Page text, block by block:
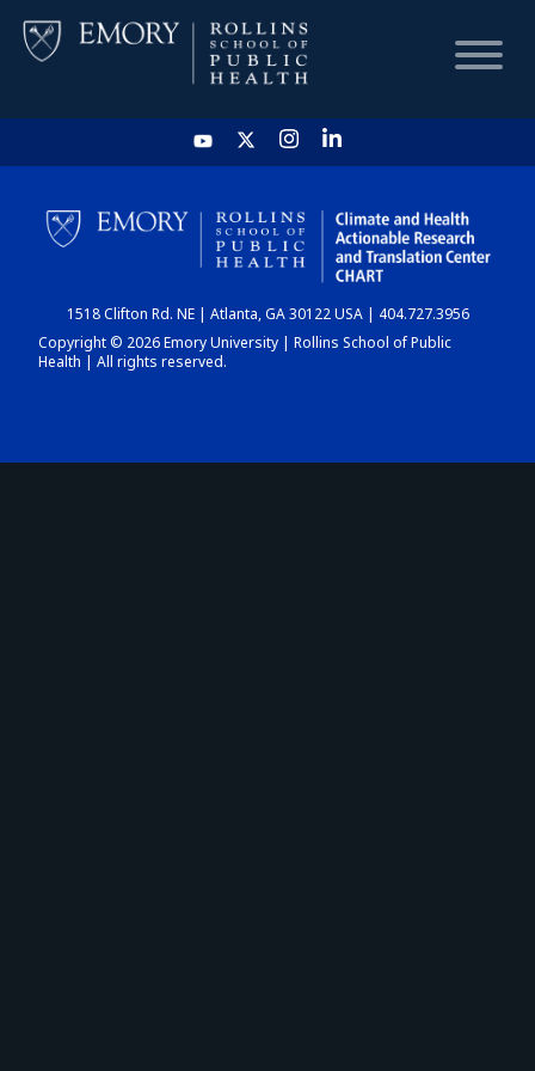
HOME
CHART
DASHBOARD
1518 Clifton Rd. NE | Atlanta, GA 30122 USA | 404.727.3956
Copyright © 2026 Emory University | Rollins School of Public
Health | All rights reserved.